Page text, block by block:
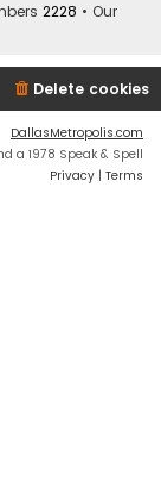
2228 • Our
Delete cookies
DallasMetropolis.com
a 1978 Speak & Spell
Privacy | Terms